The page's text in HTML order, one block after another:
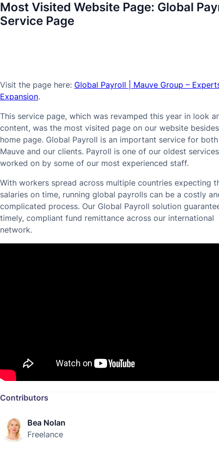
Most Visited Website Page: Global
Service Page
Visit the page here: Global Payroll | Mauve Group –
Expansion.
This service page, which was revamped this year in look
content, was the most visited page on our website
home page. Global Payroll is an important service for both
Mauve and our clients. Payroll is one of our oldest
worked on by some of our most experienced staff.
With workers spread across multiple countries expecting
salaries on time, running global payrolls can be a costly
complicated process. Our Global Payroll solution
timely, compliant fund remittance across our international
network.
Contributors
Bea Nolan
Freelance